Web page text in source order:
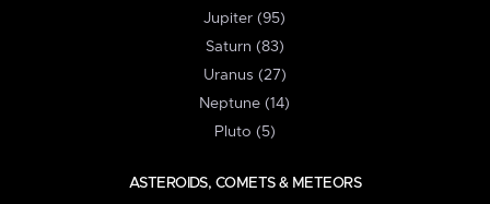
Jupiter (95)
Saturn (83)
Uranus (27)
Neptune (14)
Pluto (5)
ASTEROIDS, COMETS & METEORS